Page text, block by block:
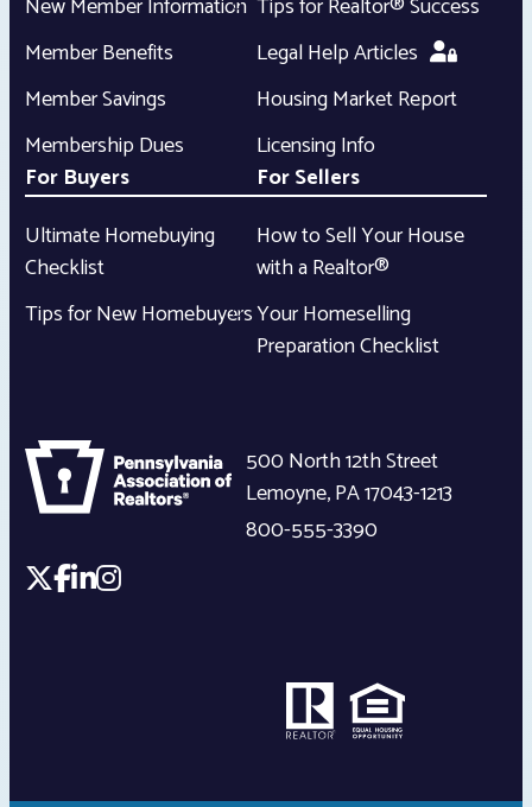
New Member Information
Member Benefits
Member Savings
Membership Dues
Tips for Realtor® Success
Legal Help Articles
Housing Market Report
Licensing Info
For Buyers
Ultimate Homebuying
Checklist
Tips for New Homebuyers
For Sellers
How to Sell Your House
with a Realtor®
Your Homeselling
Preparation Checklist
500 North 12th Street
Lemoyne,PA17043-1213
800-555-3390